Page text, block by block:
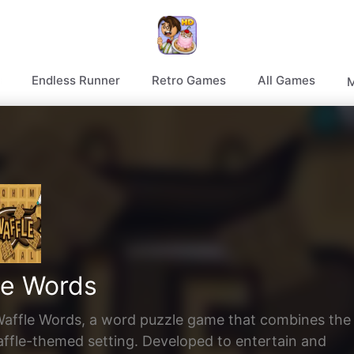
Endless Runner Retro Games All Games
Words
Words, a word puzzle game that combines the
themed setting. Developed to entertain and